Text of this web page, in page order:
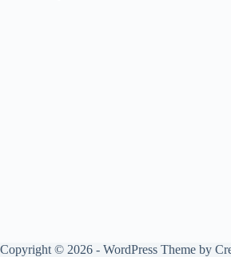
Copyright © 2026 - WordPress Theme by